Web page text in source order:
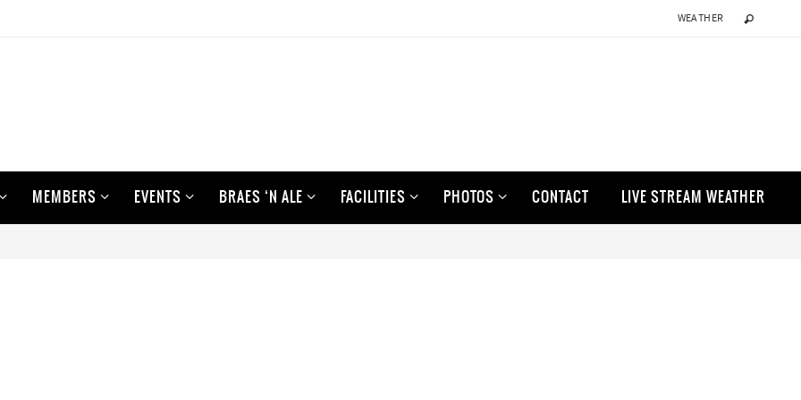
WEATHER
MEMBERS EVENTS BRAES ‘N ALE FACILITIES PHOTOS CONTACT LIVE STREAM WEATHER